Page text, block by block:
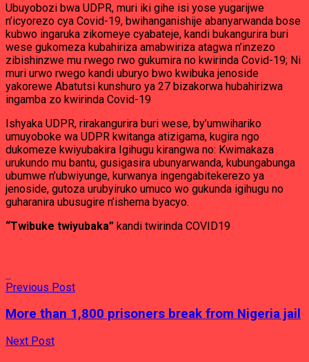
Ubuyobozi bwa UDPR, muri iki gihe isi yose yugarijwe
n’icyorezo cya Covid-19, bwihanganishije abanyarwanda bose
kubwo ingaruka zikomeye cyabateje, kandi bukangurira buri
wese gukomeza kubahiriza amabwiriza atagwa n’inzezo
zibishinzwe mu rwego rwo gukumira no kwirinda Covid-19; Ni
muri urwo rwego kandi uburyo bwo kwibuka jenoside
yakorewe Abatutsi kunshuro ya 27 bizakorwa hubahirizwa
ingamba zo kwirinda Covid-19
Ishyaka UDPR, rirakangurira buri wese, by’umwihariko
umuyoboke wa UDPR kwitanga atizigama, kugira ngo
dukomeze kwiyubakira Igihugu kirangwa no: Kwimakaza
urukundo mu bantu, gusigasira ubunyarwanda, kubungabunga
ubumwe n’ubwiyunge, kurwanya ingengabitekerezo ya
jenoside, gutoza urubyiruko umuco wo gukunda igihugu no
guharanira ubusugire n’ishema byacyo.
“Twibuke twiyubaka” kandi twirinda COVID19
Previous Post
More than 1,800 prisoners break from Nigeria jail
Next Post